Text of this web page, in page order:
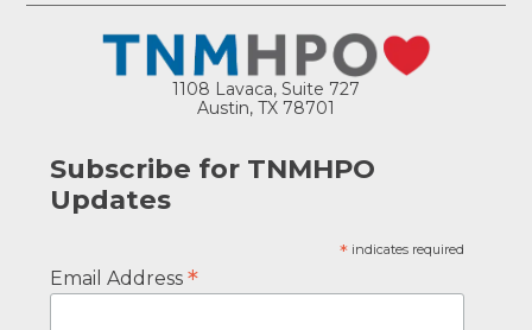
1108 Lavaca, Suite 727
Austin, TX 78701
Subscribe for TNMHPO
Updates
* indicates required
Email Address*